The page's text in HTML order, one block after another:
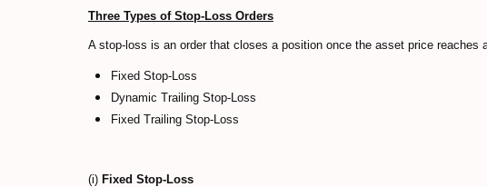
Three Types of Stop-Loss Orders
A stop-loss is an order that closes a position once the asset price
Fixed Stop-Loss
Dynamic Trailing Stop-Loss
Fixed Trailing Stop-Loss
(i) Fixed Stop-Loss